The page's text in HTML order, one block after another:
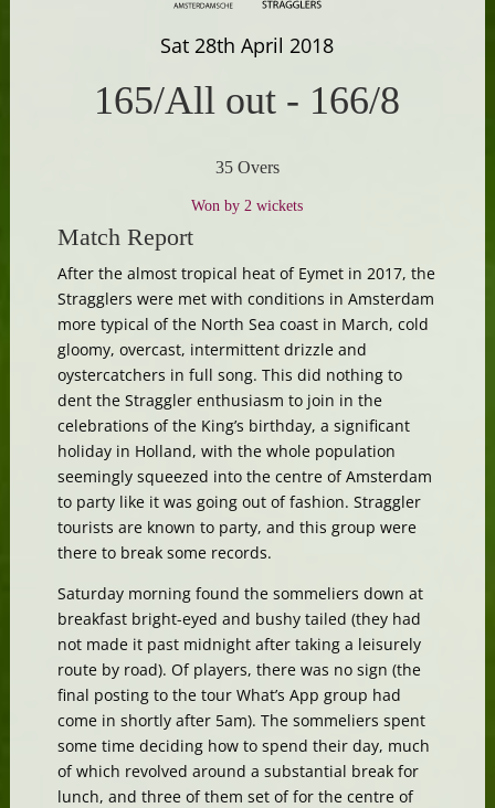
Sat 28th April 2018
165/All out - 166/8
35 Overs
Won by 2 wickets
Match Report
After the almost tropical heat of Eymet in 2017, the
Stragglers were met with conditions in Amsterdam
more typical of the North Sea coast in March, cold
gloomy, overcast, intermittent drizzle and
oystercatchers in full song. This did nothing to
dent the Straggler enthusiasm to join in the
celebrations of the King’s birthday, a significant
holiday in Holland, with the whole population
seemingly squeezed into the centre of Amsterdam
to party like it was going out of fashion. Straggler
tourists are known to party, and this group were
there to break some records.
Saturday morning found the sommeliers down at
breakfast bright-eyed and bushy tailed (they had
not made it past midnight after taking a leisurely
route by road). Of players, there was no sign (the
final posting to the tour What’s App group had
come in shortly after 5am). The sommeliers spent
some time deciding how to spend their day, much
of which revolved around a substantial break for
lunch, and three of them set of for the centre of